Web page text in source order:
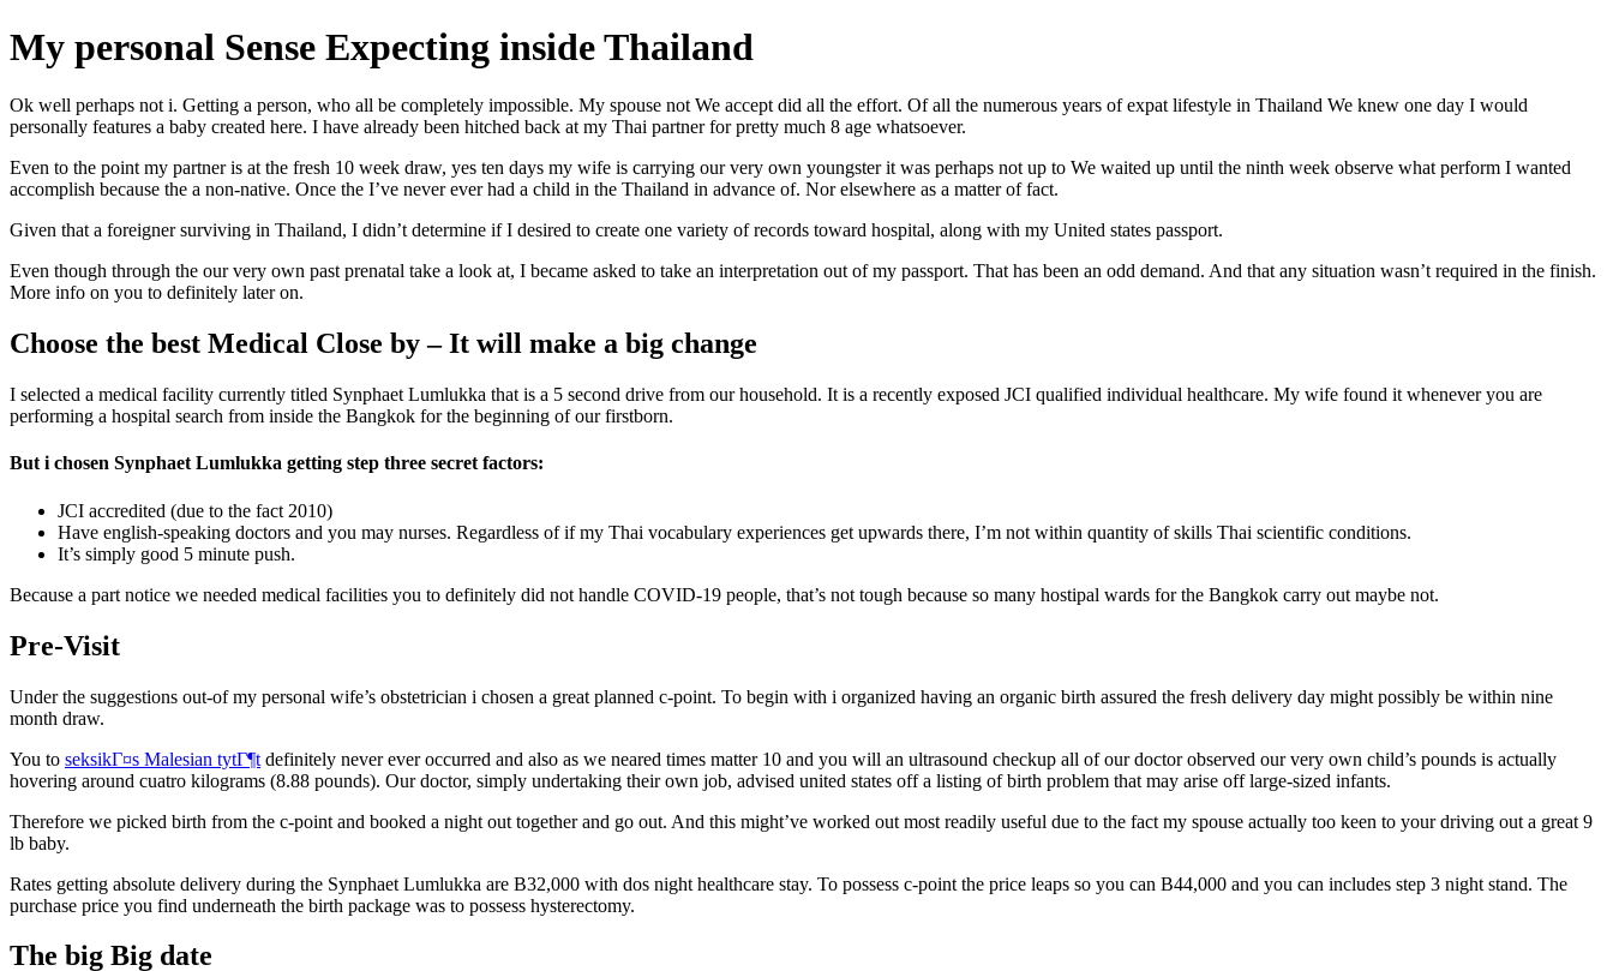
My personal Sense Expecting inside Thailand
Ok well perhaps not i. Getting a person, who all be completely impossible. My spouse not We accept did all the effort. Of all the numerous years of expat lifestyle in Thailand We knew one day I would
personally features a baby created here. I have already been hitched back at my Thai partner for pretty much 8 age whatsoever.
Even to the point my partner is at the fresh 10 week draw, yes ten days my wife is carrying our very own youngster it was perhaps not up to We waited up until the ninth week observe what perform I wanted
accomplish because the a non-native. Once the I’ve never ever had a child in the Thailand in advance of. Nor elsewhere as a matter of fact.
Given that a foreigner surviving in Thailand, I didn’t determine if I desired to create one variety of records toward hospital, along with my United states passport.
Even though through the our very own past prenatal take a look at, I became asked to take an interpretation out of my passport. That has been an odd demand. And that any situation wasn’t required in the finish.
More info on you to definitely later on.
Choose the best Medical Close by – It will make a big change
I selected a medical facility currently titled Synphaet Lumlukka that is a 5 second drive from our household. It is a recently exposed JCI qualified individual healthcare. My wife found it whenever you are
performing a hospital search from inside the Bangkok for the beginning of our firstborn.
But i chosen Synphaet Lumlukka getting step three secret factors:
JCI accredited (due to the fact 2010)
Have english-speaking doctors and you may nurses. Regardless of if my Thai vocabulary experiences get upwards there, I’m not within quantity of skills Thai scientific conditions.
It’s simply good 5 minute push.
Because a part notice we needed medical facilities you to definitely did not handle COVID-19 people, that’s not tough because so many hostipal wards for the Bangkok carry out maybe not.
Pre-Visit
Under the suggestions out-of my personal wife’s obstetrician i chosen a great planned c-point. To begin with i organized having an organic birth assured the fresh delivery day might possibly be within nine
month draw.
You to seksikГ¤s Malesian tytГ¶t definitely never ever occurred and also as we neared times matter 10 and you will an ultrasound checkup all of our doctor observed our very own child’s pounds is actually
hovering around cuatro kilograms (8.88 pounds). Our doctor, simply undertaking their own job, advised united states off a listing of birth problem that may arise off large-sized infants.
Therefore we picked birth from the c-point and booked a night out together and go out. And this might’ve worked out most readily useful due to the fact my spouse actually too keen to your driving out a great 9
lb baby.
Rates getting absolute delivery during the Synphaet Lumlukka are B32,000 with dos night healthcare stay. To possess c-point the price leaps so you can B44,000 and you can includes step 3 night stand. The
purchase price you find underneath the birth package was to possess hysterectomy.
The big Big date